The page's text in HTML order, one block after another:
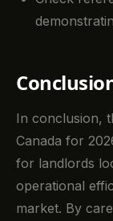
In conclusion,
Canada for
for landlords
operational
market. By